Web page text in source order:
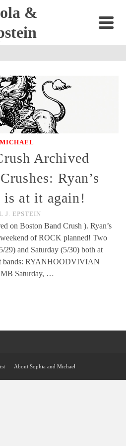
&
MICHAEL
Archived
Ryan’s
is at it again!
J. EPSTEIN
on Boston Band Crush ). Ryan’s
of ROCK planned! Two
29) and Saturday (5/30) both at
bands: RYANHOODVIVIAN
Saturday, …
About Sophia and Michael